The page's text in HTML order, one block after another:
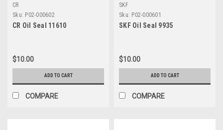
CR
Sku: P02-000602
CR Oil Seal 11610
$10.00
ADD TO CART
COMPARE
SKF
Sku: P02-000601
SKF Oil Seal 9935
$10.00
ADD TO CART
COMPARE